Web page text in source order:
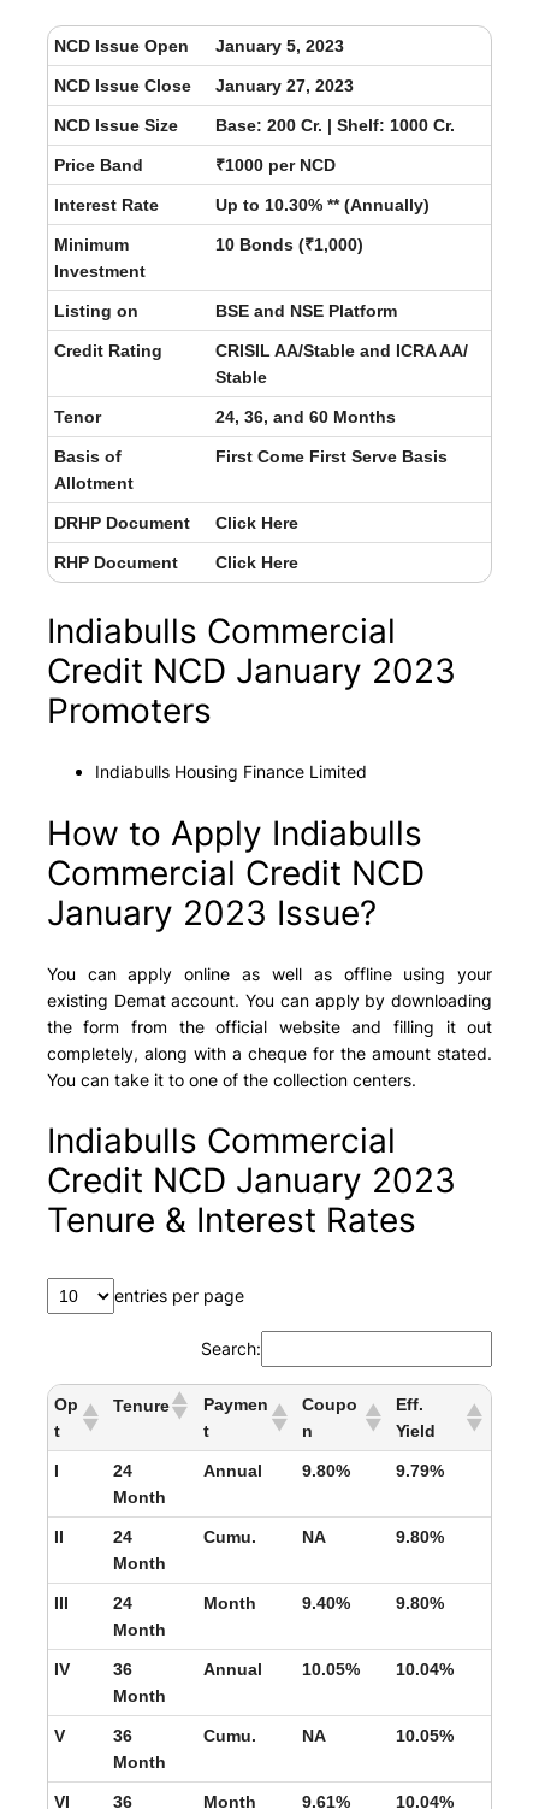
NCD Issue Open January 5, 2023
NCD Issue Close January 27, 2023
NCD Issue Size Base: 200 Cr. | Shelf: 1000 Cr.
Price Band ₹1000 per NCD
Interest Rate Up to 10.30% ** (Annually)
Minimum
Investment
10 Bonds (₹1,000)
Listing on BSE and NSE Platform
Credit Rating
CRISIL AA/Stable and ICRA AA/
Stable
Tenor 24, 36, and 60 Months
Basis of
Allotment
First Come First Serve Basis
DRHP Document Click Here
RHP Document Click Here
Indiabulls Commercial
Credit NCD January 2023
Promoters
Indiabulls Housing Finance Limited
How to Apply Indiabulls
Commercial Credit NCD
January 2023 Issue?
You can apply online as well as offline using your
existing Demat account. You can apply by downloading
the form from the official website and filling it out
completely, along with a cheque for the amount stated.
You can take it to one of the collection centers.
Indiabulls Commercial
Credit NCD January 2023
Tenure & Interest Rates
entries per page
Search:
Op
t
Tenure
Paymen
t
Coupo
n
Eff.
Yield
I
24
Month
Annual 9.80% 9.79%
II
24
Month
Cumu. NA 9.80%
III
24
Month
Month 9.40% 9.80%
IV
36
Month
Annual 10.05% 10.04%
V
36
Month
Cumu. NA 10.05%
VI 36 Month 9.61% 10.04%